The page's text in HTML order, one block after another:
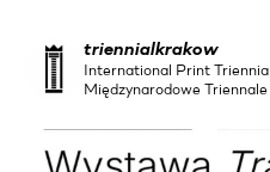
triennialkrakow
International Print
Międzynarodowe